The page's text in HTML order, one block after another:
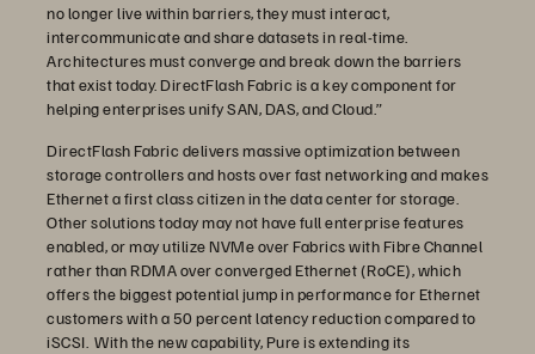
no longer live within barriers, they must interact,
intercommunicate and share datasets in real-time.
Architectures must converge and break down the barriers
that exist today. DirectFlash Fabric is a key component for
helping enterprises unify SAN, DAS, and Cloud.”
DirectFlash Fabric delivers massive optimization between
storage controllers and hosts over fast networking and makes
Ethernet a first class citizen in the data center for storage.
Other solutions today may not have full enterprise features
enabled, or may utilize NVMe over Fabrics with Fibre Channel
rather than RDMA over converged Ethernet (RoCE), which
offers the biggest potential jump in performance for Ethernet
customers with a 50 percent latency reduction compared to
iSCSI. With the new capability, Pure is extending its